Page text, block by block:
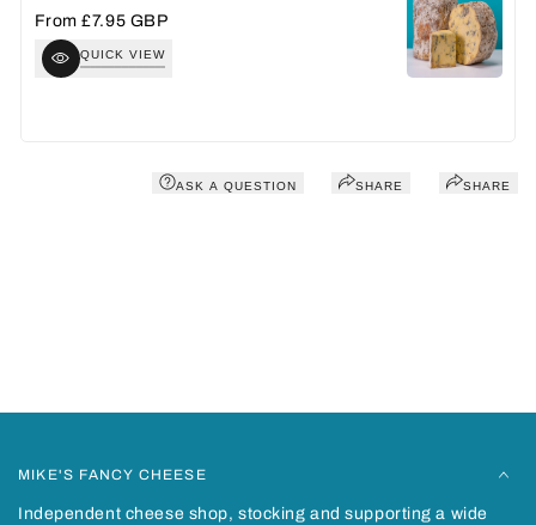
Sale
price
From£7.95 GBP
QUICK VIEW
ASK A QUESTION SHARE SHARE
MIKE'S FANCY CHEESE
Independent cheese shop, stocking and supporting a wide